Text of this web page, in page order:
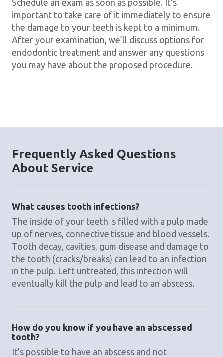
Schedule an exam as soon as possible. It’s
important to take care of it immediately to ensure
the damage to your teeth is kept to a minimum.
After your examination, we’ll discuss options for
endodontic treatment and answer any questions
you may have about the proposed procedure.
Frequently Asked Questions
About Service
What causes tooth infections?
The inside of your teeth is filled with a pulp made
up of nerves, connective tissue and blood vessels.
Tooth decay, cavities, gum disease and damage to
the tooth (cracks/breaks) can lead to an infection
in the pulp. Left untreated, this infection will
eventually kill the pulp and lead to an abscess.
How do you know if you have an abscessed
tooth?
It’s possible to have an abscess and not